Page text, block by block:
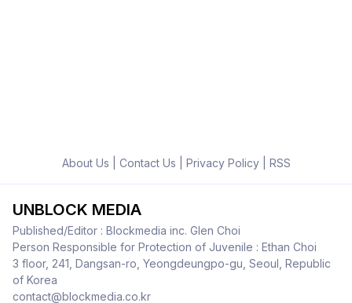
About Us Contact Us Privacy Policy| RSS
UNBLOCK MEDIA
Published/Editor : Blockmedia inc. Glen Choi
Person Responsible for Protection of Juvenile : Ethan Choi
3 floor, 241, Dangsan-ro, Yeongdeungpo-gu, Seoul, Republic
of Korea
contact@blockmedia.co.kr